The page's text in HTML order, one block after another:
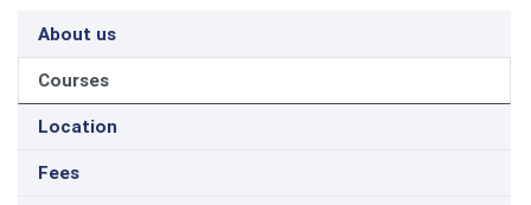
About us
Courses
Location
Fees